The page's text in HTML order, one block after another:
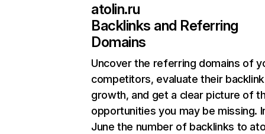
atolin.ru
Backlinks and Referring
Domains
Uncover the referring domains of
competitors, evaluate their backlink
growth, and get a clear picture of
opportunities you may be missing.
June the number of backlinks to